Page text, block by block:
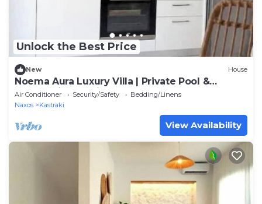
Unlock the Best Price
New House
Noema Aura Luxury Villa | Private Pool &
Panoramic Sea Views
Air Conditioner Security/Safety
Bedding/Linens
Naxos
Kastraki
View Availability